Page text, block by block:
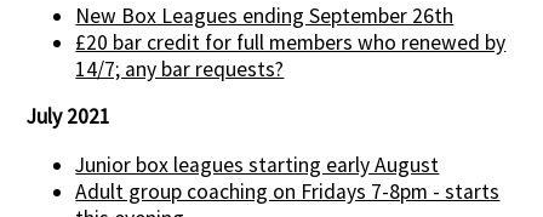
New Box Leagues ending September 26th
£20 bar credit for full members who renewed by
14/7; any bar requests?
July 2021
Junior box leagues starting early August
Adult group coaching on Fridays 7-8pm - starts